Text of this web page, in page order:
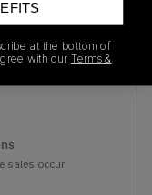
sales occur
at the bottom of
with our Terms &